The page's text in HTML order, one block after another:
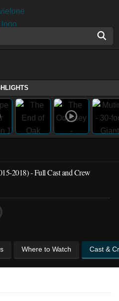
2018)- Full Cast and Crew
Where to Watch Cast &